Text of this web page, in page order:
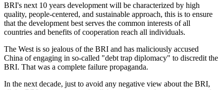
BRI's next 10 years development will be characterized by high
quality, people-centered, and sustainable approach, this is to ensure
that the development best serves the common interests of all
countries and benefits of cooperation reach all individuals.
The West is so jealous of the BRI and has maliciously accused
China of engaging in so-called "debt trap diplomacy" to discredit the
BRI. That was a complete failure propaganda.
In the next decade, just to avoid any negative view about the BRI,